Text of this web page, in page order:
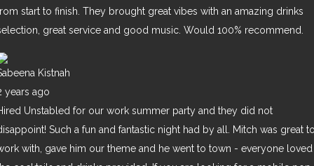
start to finish. They brought great vibes with an amazing drinks
great service and good music. Would 100% recommend.
Kistnah
years ago
Unstabled for our work summer party and they did not
Such a fun and fantastic night had by all. Mitch was great
with, gave him our theme and he went to town - everyone loved